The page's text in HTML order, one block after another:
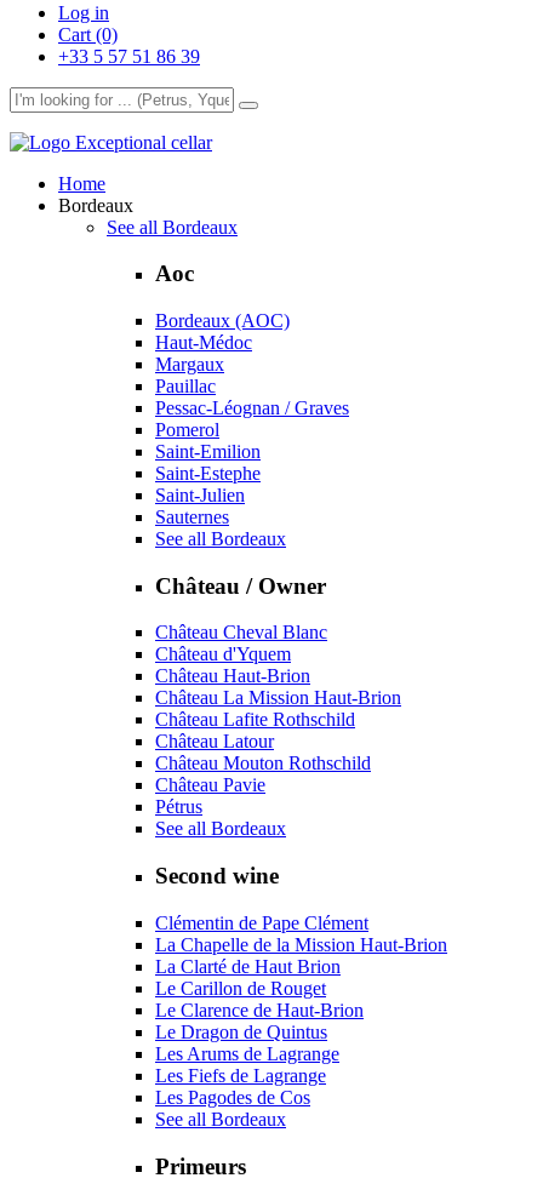
Log in
Cart (0)
+33 5 57 51 86 39
Exceptional cellar
Home
Bordeaux
See all Bordeaux
Aoc
Bordeaux (AOC)
Haut-Médoc
Margaux
Pauillac
Pessac-Léognan / Graves
Pomerol
Saint-Emilion
Saint-Estephe
Saint-Julien
Sauternes
See all Bordeaux
Château / Owner
Château Cheval Blanc
Château d'Yquem
Château Haut-Brion
Château La Mission Haut-Brion
Château Lafite Rothschild
Château Latour
Château Mouton Rothschild
Château Pavie
Pétrus
See all Bordeaux
Second wine
Clémentin de Pape Clément
La Chapelle de la Mission Haut-Brion
La Clarté de Haut Brion
Le Carillon de Rouget
Le Clarence de Haut-Brion
Le Dragon de Quintus
Les Arums de Lagrange
Les Fiefs de Lagrange
Les Pagodes de Cos
See all Bordeaux
Primeurs